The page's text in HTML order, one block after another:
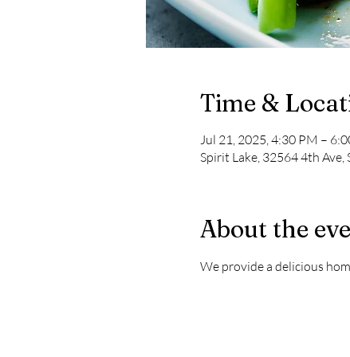
Time &
Jul 21, 2025, 4:30 PM –
Spirit Lake, 32564 4th Ave,
About the
We provide a delicious